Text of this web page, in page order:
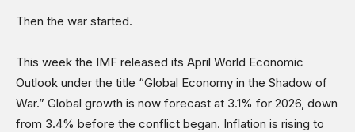
Then the war started.
This week the IMF released its April World Economic
Outlook under the title “Global Economy in the Shadow of
War.” Global growth is now forecast at 3.1% for 2026, down
from 3.4% before the conflict began. Inflation is rising to